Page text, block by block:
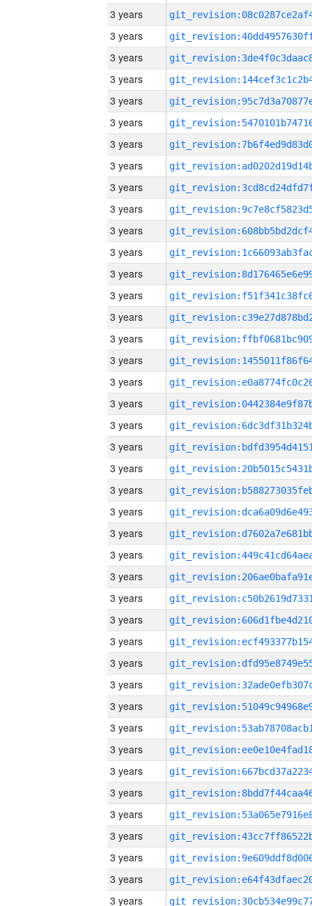
3 years
3 years
3 years
3 years
3 years
3 years
3 years
3 years
3 years
3 years
3 years
3 years
3 years
3 years
3 years
3 years
3 years
3 years
3 years
3 years
3 years
3 years
3 years
3 years
3 years
3 years
3 years
3 years
3 years
3 years
3 years
3 years
3 years
3 years
3 years
3 years
3 years
3 years
3 years
3 years
3 years
3 years